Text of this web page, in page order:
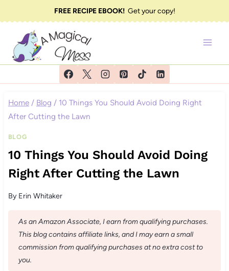
to
content
FREE RECIPE EBOOK!Get your copy!
Home / Blog / 10 Things You Should Avoid Doing Right
After Cutting the Lawn
BLOG
10 Things You Should Avoid Doing
Right After Cutting the Lawn
By Erin Whitaker
As an Amazon Associate, I earn from qualifying purchases.
This blog contains affiliate links, and I may earn a small
commission from qualifying purchases at no extra cost to
you.